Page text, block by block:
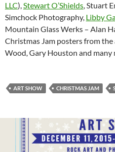
LLC),Stewart O’Shields, Stuart
Simchock Photography, Libby
Mountain Glass Werks – Alan
Christmas Jam posters from the
Wood, Gary Houston and many
ART SHOW CHRISTMAS JAM